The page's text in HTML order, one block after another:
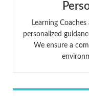
Learning
personalized
We ensure a